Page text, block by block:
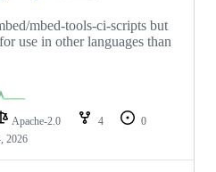
mbed-tools-ci-scripts but
use in other languages than
Apache-2.0 4
0
2026